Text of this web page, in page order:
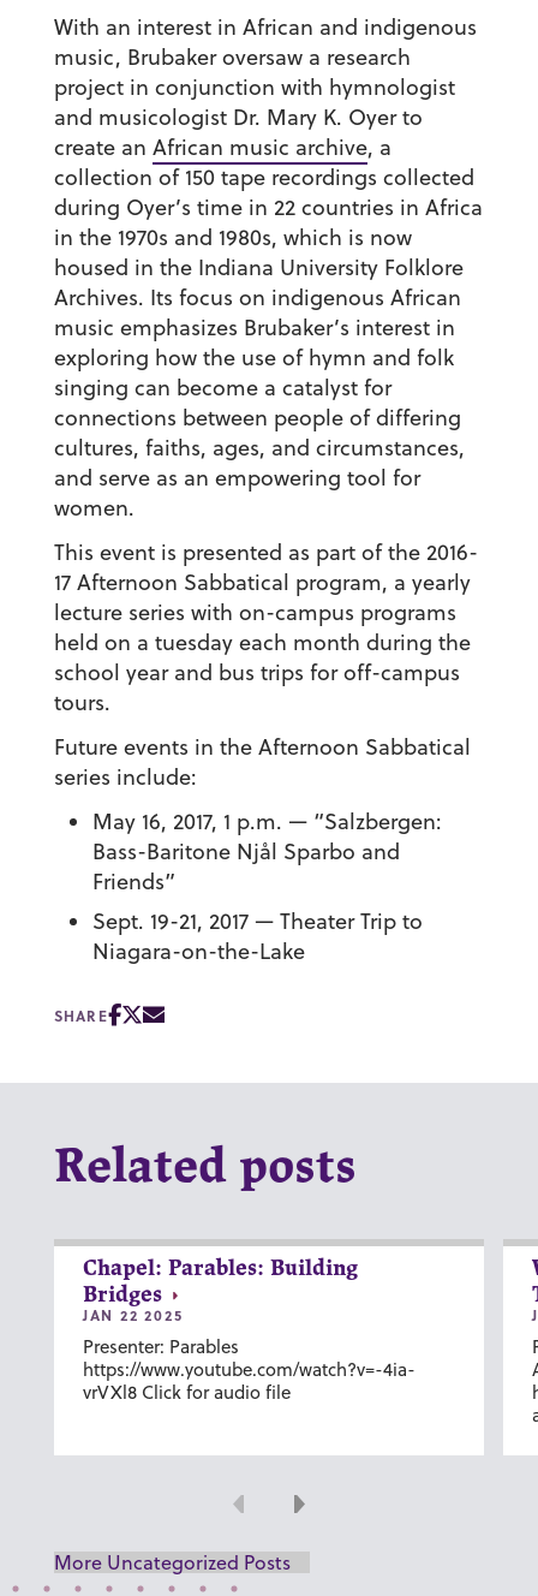
With an interest in African and indigenous
music, Brubaker oversaw a research
project in conjunction with hymnologist
and musicologist Dr. Mary K. Oyer to
create an African music archive, a
collection of 150 tape recordings collected
during Oyer’s time in 22 countries in Africa
in the 1970s and 1980s, which is now
housed in the Indiana University Folklore
Archives. Its focus on indigenous African
music emphasizes Brubaker’s interest in
exploring how the use of hymn and folk
singing can become a catalyst for
connections between people of differing
cultures, faiths, ages, and circumstances,
and serve as an empowering tool for
women.
This event is presented as part of the 2016-
17 Afternoon Sabbatical program, a yearly
lecture series with on-campus programs
held on a tuesday each month during the
school year and bus trips for off-campus
tours.
Future events in the Afternoon Sabbatical
series include:
May 16, 2017, 1 p.m. — “Salzbergen:
Bass-Baritone Njål Sparbo and
Friends”
Sept. 19-21, 2017 — Theater Trip to
Niagara-on-the-Lake
SHARE
Related posts
Chapel: Parables: Building
Bridges
JAN 22 2025
Presenter: Parables
https://www.youtube.com/watch?v=-4ia-
vrVXl8 Click for audio file
Previous
Next
More Uncategorized Posts